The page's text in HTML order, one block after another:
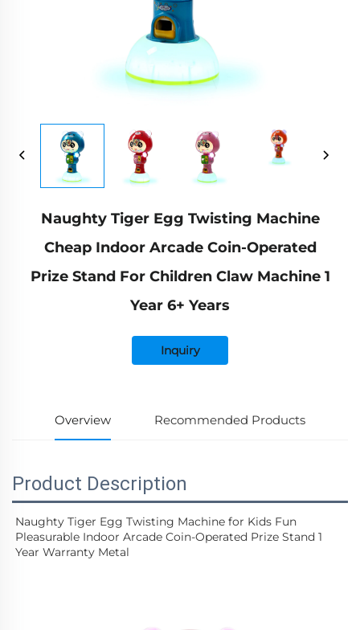
Naughty Tiger Egg Twisting Machine
Cheap Indoor Arcade Coin-Operated
Prize Stand For Children Claw Machine 1
Year 6+ Years
Inquiry
Overview Recommended Products
Product Description
Naughty Tiger Egg Twisting Machine for Kids Fun
Pleasurable Indoor Arcade Coin-Operated Prize Stand 1
Year Warranty Metal